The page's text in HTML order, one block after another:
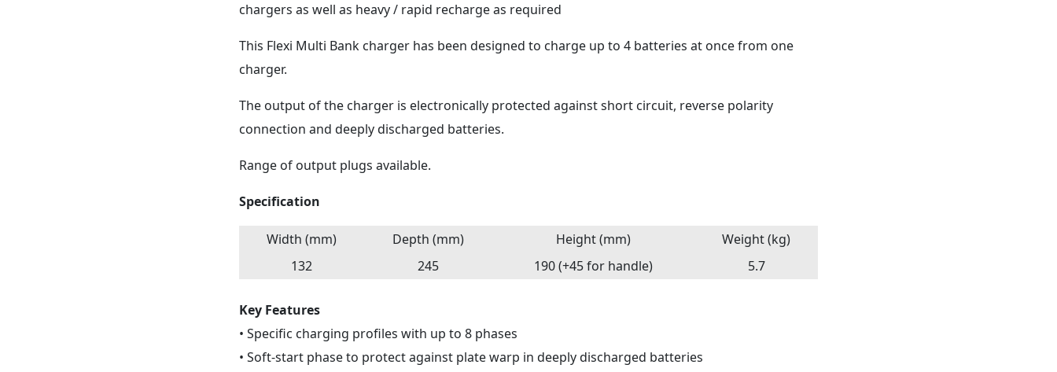
chargers as well as heavy / rapid recharge as required
This Flexi Multi Bank charger has been designed to charge up to 4 batteries at once from one
charger.
The output of the charger is electronically protected against short circuit, reverse polarity
connection and deeply discharged batteries.
Range of output plugs available.
Specification
Width (mm) Depth (mm) Height (mm)
Weight (kg)
132
245 190 (+45 for handle) 5.7
Key Features
• Specific charging profiles with up to 8 phases
• Soft-start phase to protect against plate warp in deeply discharged batteries